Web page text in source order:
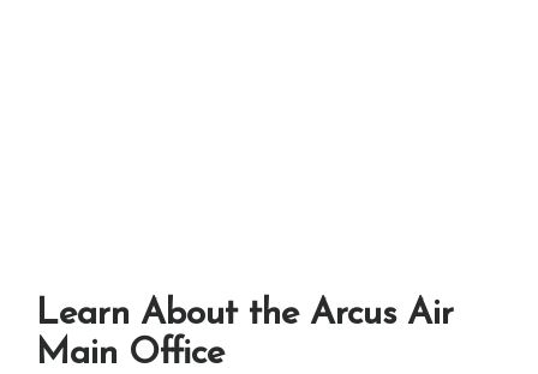
Learn About the Arcus Air
Main Office